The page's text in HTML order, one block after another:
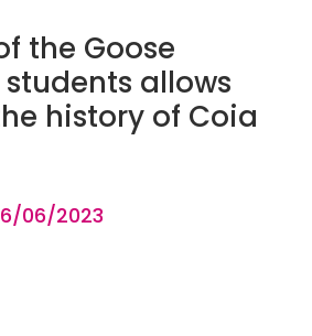
the Goose
allows
history of Coia
/06/2023